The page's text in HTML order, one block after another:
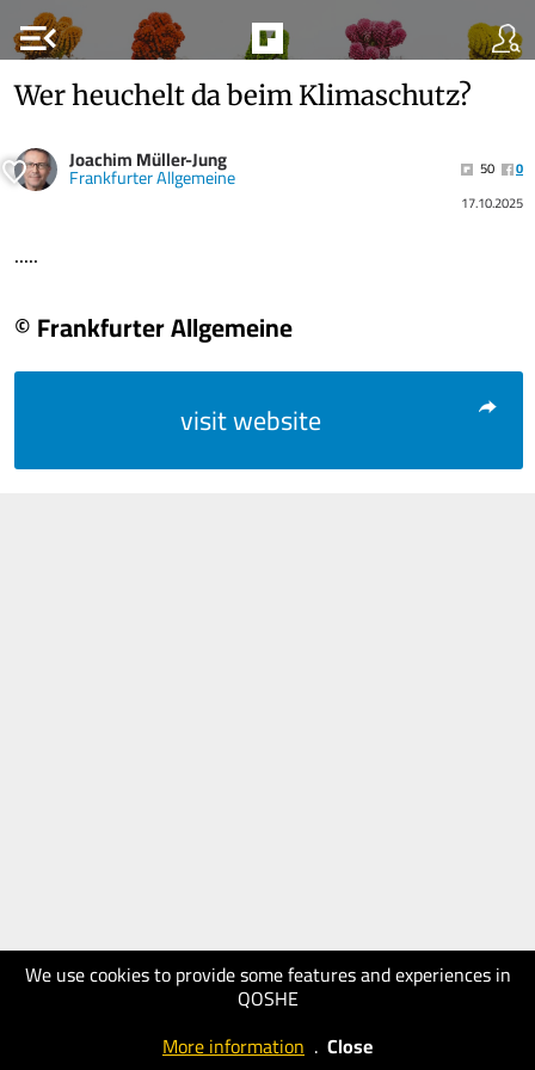
menu_open
We use cookies to provide some features and experiences in
QOSHE
More information . Close
Wer heuchelt da beim Klimaschutz?
Joachim Müller-Jung
Frankfurter Allgemeine 50
0
17.10.2025
.....
© Frankfurter Allgemeine
visit website